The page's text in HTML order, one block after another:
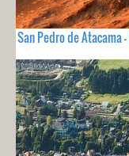
San Pedro de Atacama